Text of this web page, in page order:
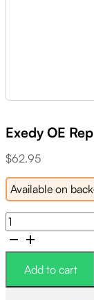
Exedy OE
$62.95
Available on
Exedy
OE
Replacement
Clutch
Fork
quantity
Add to cart